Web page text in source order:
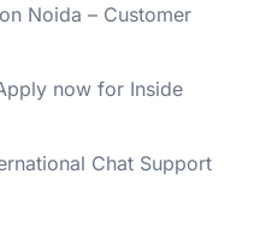
Noida – Customer
now for Inside
Chat Support